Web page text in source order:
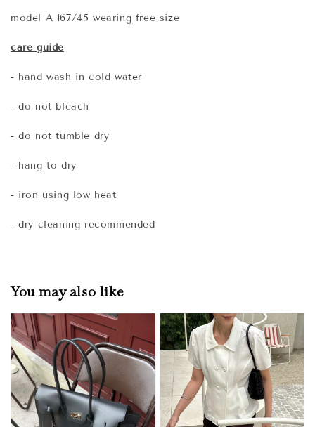
model A 167/45 wearing free size
care guide
- hand wash in cold water
- do not bleach
- do not tumble dry
- hang to dry
- iron using low heat
- dry cleaning recommended
You may also like